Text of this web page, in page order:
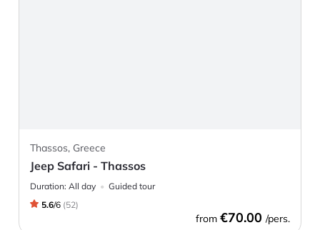
Thassos, Greece
Jeep Safari - Thassos
Duration: All day
Guided tour
5.6/6 (52)
from €70.00 /pers.